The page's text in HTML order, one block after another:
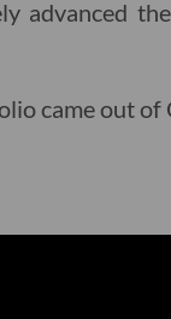
advanced
came out of